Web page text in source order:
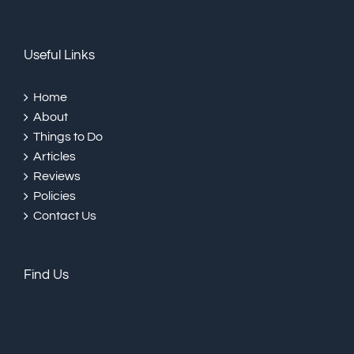
Useful Links
Home
About
Things to Do
Articles
Reviews
Policies
Contact Us
Find Us